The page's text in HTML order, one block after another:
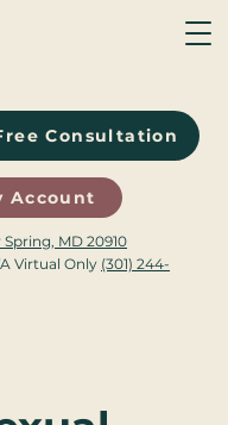
Consultation
Account
Spring, MD 20910
Virtual Only (301) 244-